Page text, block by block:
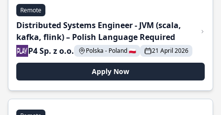
Remote
Distributed Systems Engineer - JVM (scala,
kafka, flink) – Polish Language Required
P4 Sp. z o.o.
Polska - Poland 🇵🇱 21 April 2026
Apply Now